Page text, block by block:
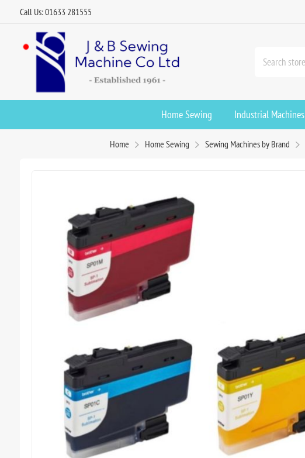
Call Us: 01633 281555
Home Sewing Industrial Machines
Home Home Sewing Sewing Machines by Brand